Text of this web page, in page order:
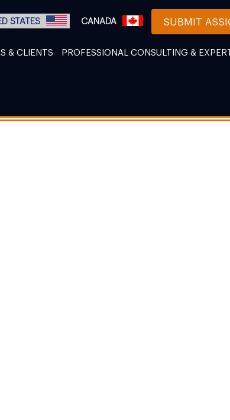
STATES CANADA SUBMIT
& CLIENTS PROFESSIONAL CONSULTING &